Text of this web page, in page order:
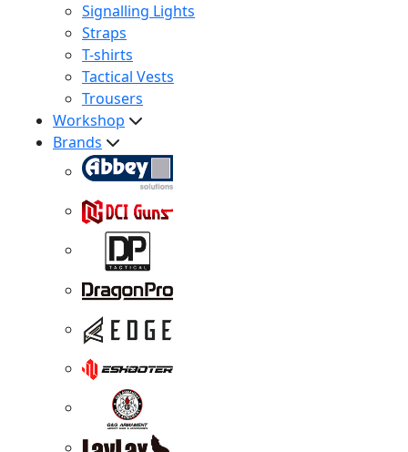
Signalling Lights
Straps
T-shirts
Tactical Vests
Trousers
Workshop
Brands